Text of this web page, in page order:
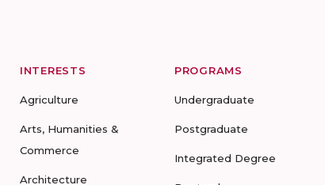
INTERESTS
Agriculture
Arts, Humanities &
Commerce
Architecture
PROGRAMS
Undergraduate
Postgraduate
Integrated Degree